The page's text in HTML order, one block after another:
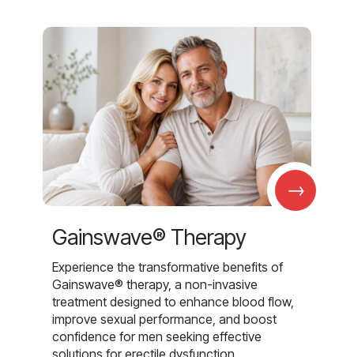
→
Gainswave® Therapy
Experience the transformative benefits of
Gainswave® therapy, a non-invasive
treatment designed to enhance blood flow,
improve sexual performance, and boost
confidence for men seeking effective
solutions for erectile dysfunction.